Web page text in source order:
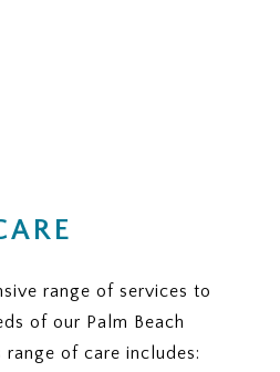
range of services to
of our Palm Beach
range of care includes: